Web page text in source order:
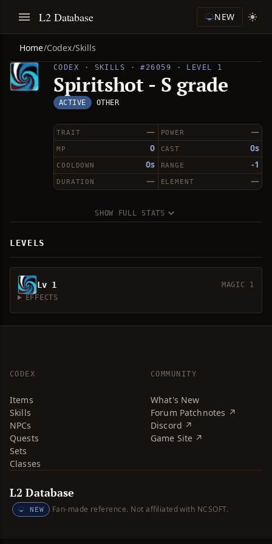
L2 Database NEW
Home/Codex/Skills
CODEX · SKILLS · #26059 · LEVEL 1
Spiritshot - S grade
ACTIVE OTHER
—
TRAIT —
POWER
0
MP 0s
CAST
0s
COOLDOWN -1
RANGE
—
DURATION —
ELEMENT
SHOW FULL STATS
LEVELS
Lv 1
MAGIC 1
EFFECTS
CODEX
Items
Skills
NPCs
Quests
Sets
Classes
COMMUNITY
What's New
Forum Patchnotes ↗
Discord ↗
Game Site ↗
L2 Database
NEW Fan-made reference. Not affiliated with NCSOFT.